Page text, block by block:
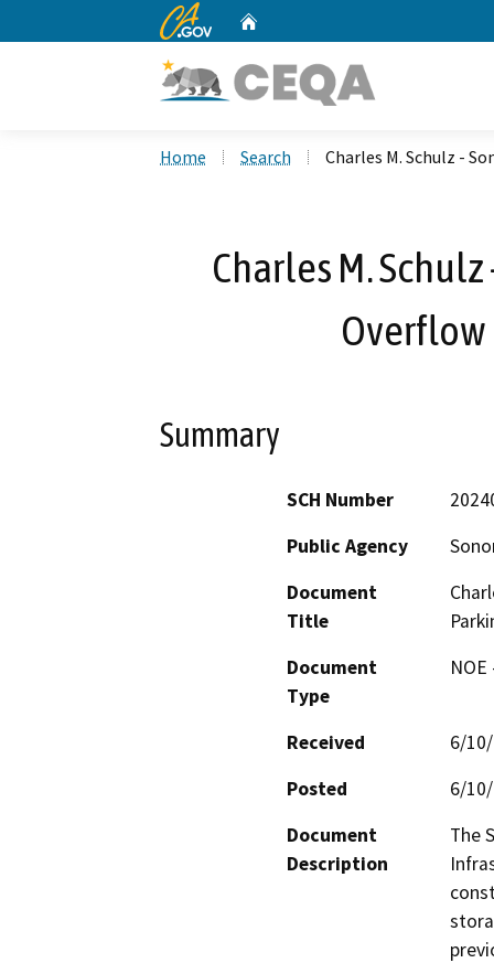
CA.gov
Home Search Charles M. Schulz -
Charles M.
Overflow
Summary
SCH Number
Public Agency
Document
Title
Document
Type
Received
6/
Posted
6/
Document
Description
The